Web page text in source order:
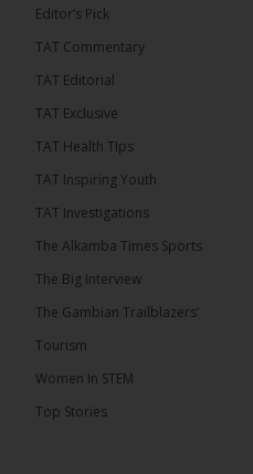
46
Share
The Alkamba Times
Talib To lead Coalition 2026
Editor’s Pick
TAT Commentary
TAT Editorial
TAT Exclusive
TAT Health TIps
TAT Inspiring Youth
TAT Investigations
The Alkamba Times Sports
The Big Interview
The Gambian Trailblazers’
Tourism
Women In STEM
Top Stories